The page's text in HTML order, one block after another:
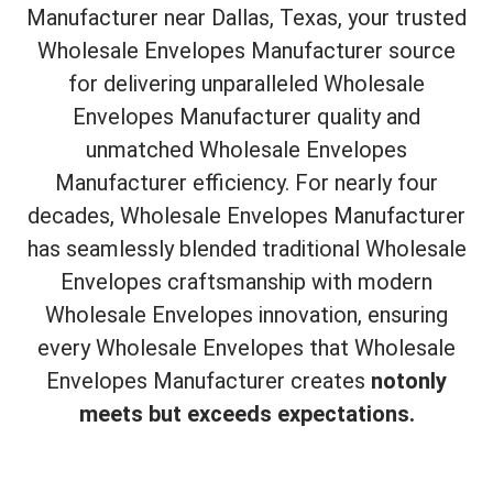
Manufacturer near Dallas, Texas, your trusted
Wholesale Envelopes Manufacturer source
for delivering unparalleled Wholesale
Envelopes Manufacturer quality and
unmatched Wholesale Envelopes
Manufacturer efficiency. For nearly four
decades, Wholesale Envelopes Manufacturer
has seamlessly blended traditional Wholesale
Envelopes craftsmanship with modern
Wholesale Envelopes innovation, ensuring
every Wholesale Envelopes that Wholesale
Envelopes Manufacturer creates notonly
meets but exceeds expectations.